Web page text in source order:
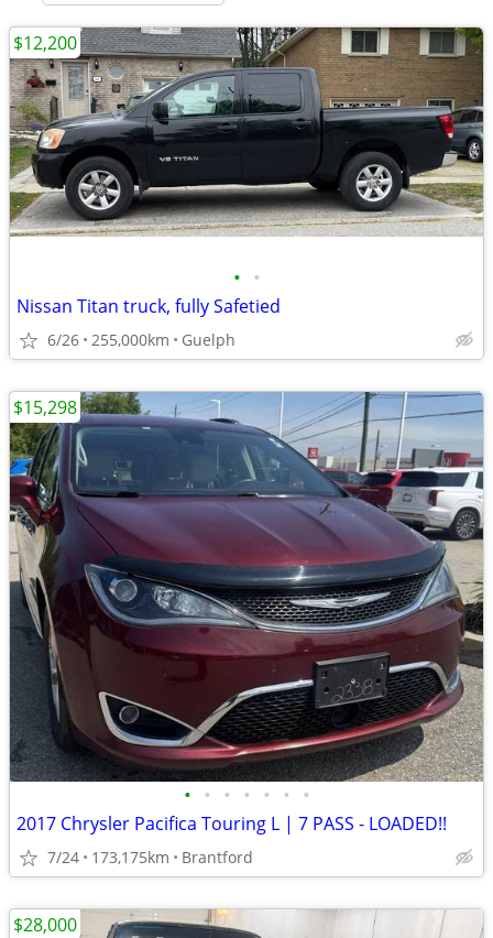
• •
Nissan Titan truck, fully Safetied
6/26 255,000km Guelph
$12,200
• • • • • • •
2017 Chrysler Pacifica Touring L | 7 PASS - LOADED!!
7/24 173,175km Brantford
$15,298
$28,000